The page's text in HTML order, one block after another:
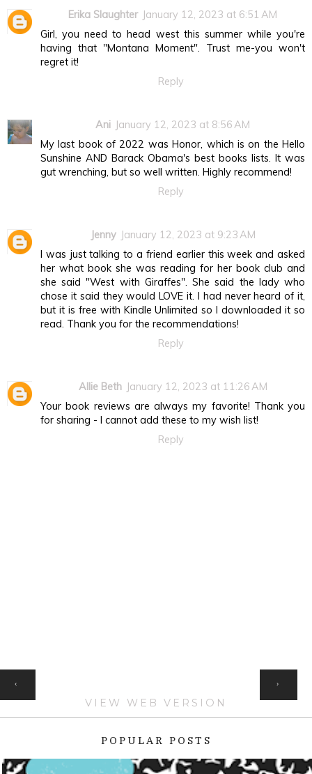
Erika Slaughter January 12, 2023 at 6:51 AM
Girl, you need to head west this summer while you're
having that "Montana Moment". Trust me-you won't
regret it!
Reply
Ani January 12, 2023 at 8:56 AM
My last book of 2022 was Honor, which is on the Hello
Sunshine AND Barack Obama's best books lists. It was
gut wrenching, but so well written. Highly recommend!
Reply
Jenny January 12, 2023 at 9:23 AM
I was just talking to a friend earlier this week and asked
her what book she was reading for her book club and
she said "West with Giraffes". She said the lady who
chose it said they would LOVE it. I had never heard of it,
but it is free with Kindle Unlimited so I downloaded it so
read. Thank you for the recommendations!
Reply
Allie Beth January 12, 2023 at 11:26 AM
Your book reviews are always my favorite! Thank you
for sharing - I cannot add these to my wish list!
Reply
‹ ›
VIEW WEB VERSION
POPULAR POSTS